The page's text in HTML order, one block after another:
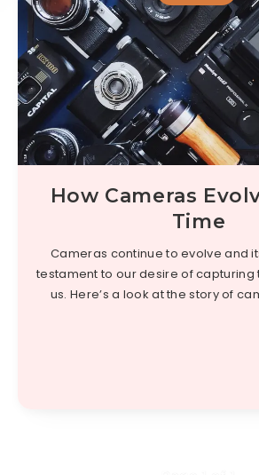
How Cameras
Time
Cameras continue to evolve and
testament to our desire of capturing
us. Here’s a look at the story of